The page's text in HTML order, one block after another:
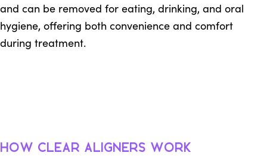
and can be removed for eating, drinking, and oral
hygiene, offering both convenience and comfort
during treatment.
How Clear Aligners Work